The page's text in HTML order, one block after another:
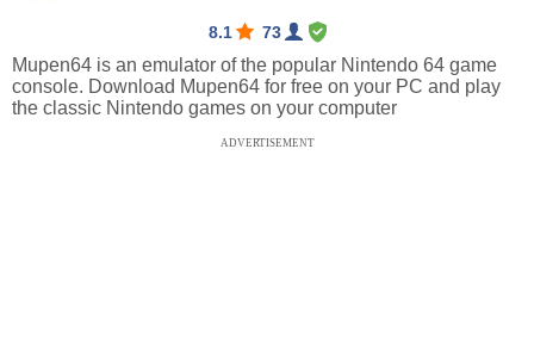
8.1 73
Mupen64 is an emulator of the popular Nintendo 64 game
console. Download Mupen64 for free on your PC and play
the classic Nintendo games on your computer
ADVERTISEMENT